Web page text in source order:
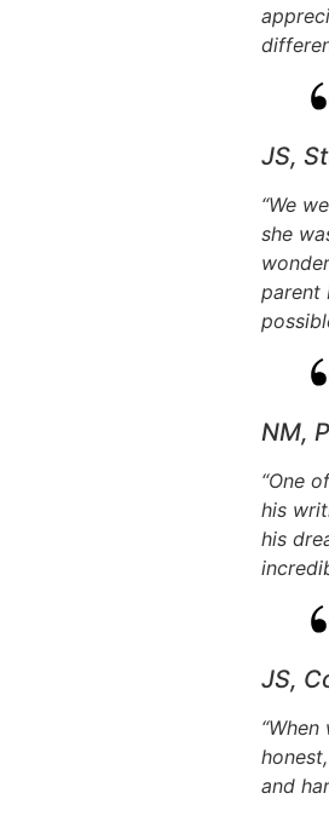
JS,
“We
she
parent
NM,
“One
his
his
JS,
and